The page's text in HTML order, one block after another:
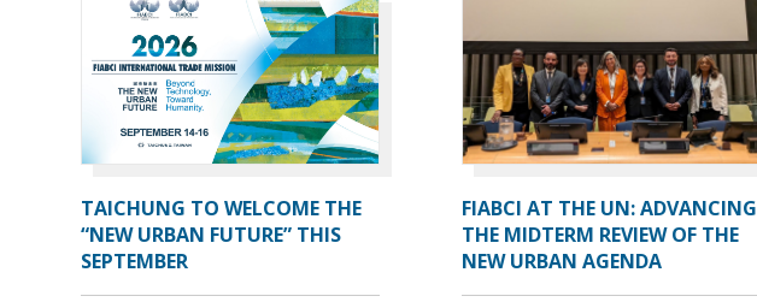
TAICHUNG TO WELCOME THE
“NEW URBAN FUTURE” THIS
SEPTEMBER
FIABCI AT THE UN: ADVANCING
THE MIDTERM REVIEW OF THE
NEW URBAN AGENDA